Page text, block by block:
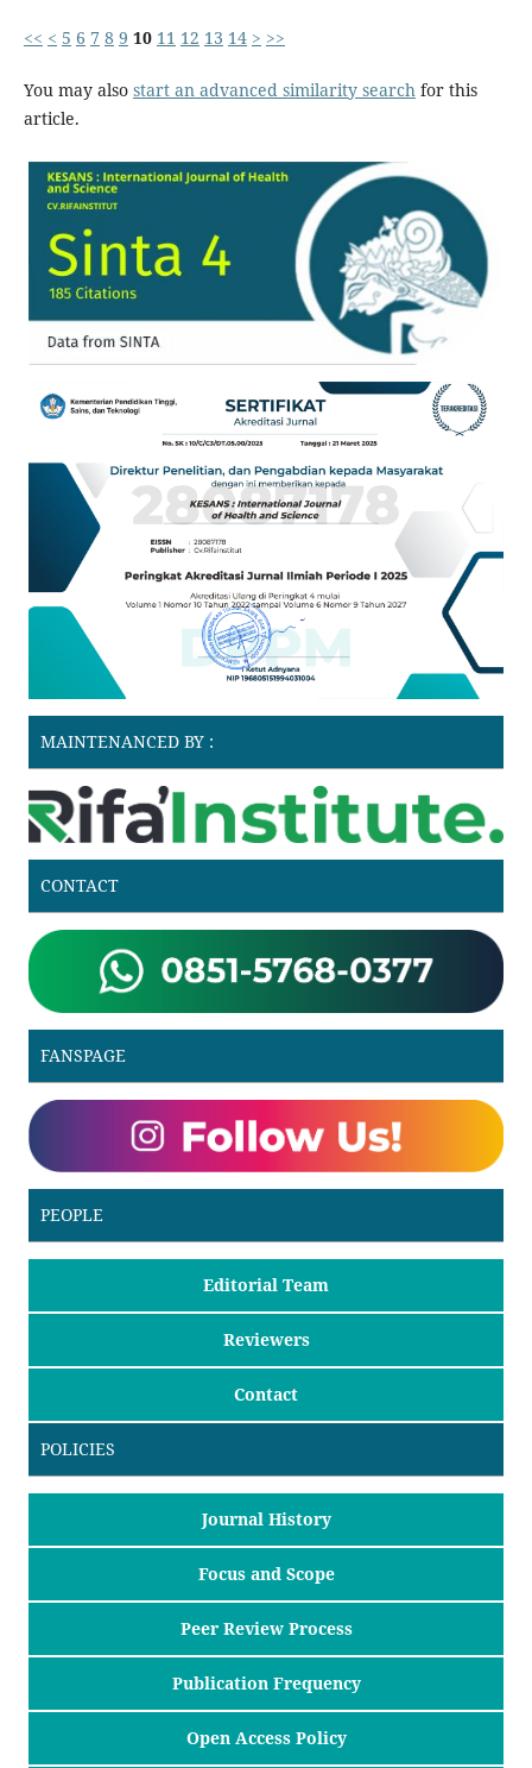
<< < 5 6 7 8 9 10 11 12 13 14 > >>
You may also start an advanced similarity searchfor this
article.
MAINTENANCED BY :
CONTACT
FANSPAGE
PEOPLE
Editorial Team
Reviewers
Contact
POLICIES
Journal History
Focus and Scope
Peer Review Process
Publication Frequency
Open Access Policy